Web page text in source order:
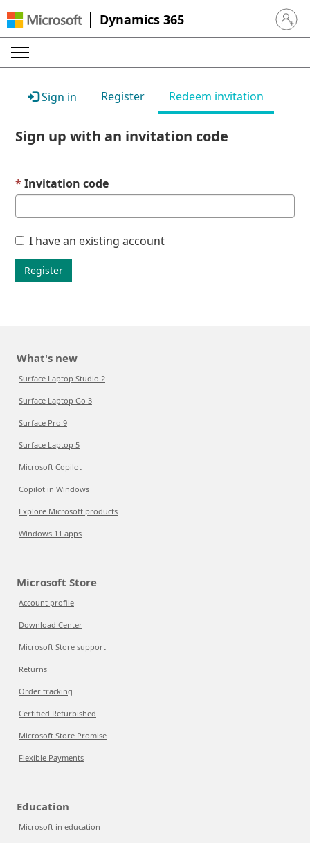
Dynamics 365 Sign in
Sign in Register Redeem invitation
Sign up with an invitation code
Invitation code
I have an existing account
Register
What's new
Surface Laptop Studio 2
Surface Laptop Go 3
Surface Pro 9
Surface Laptop 5
Microsoft Copilot
Copilot in Windows
Explore Microsoft products
Windows 11 apps
Microsoft Store
Account profile
Download Center
Microsoft Store support
Returns
Order tracking
Certified Refurbished
Microsoft Store Promise
Flexible Payments
Education
Microsoft in education